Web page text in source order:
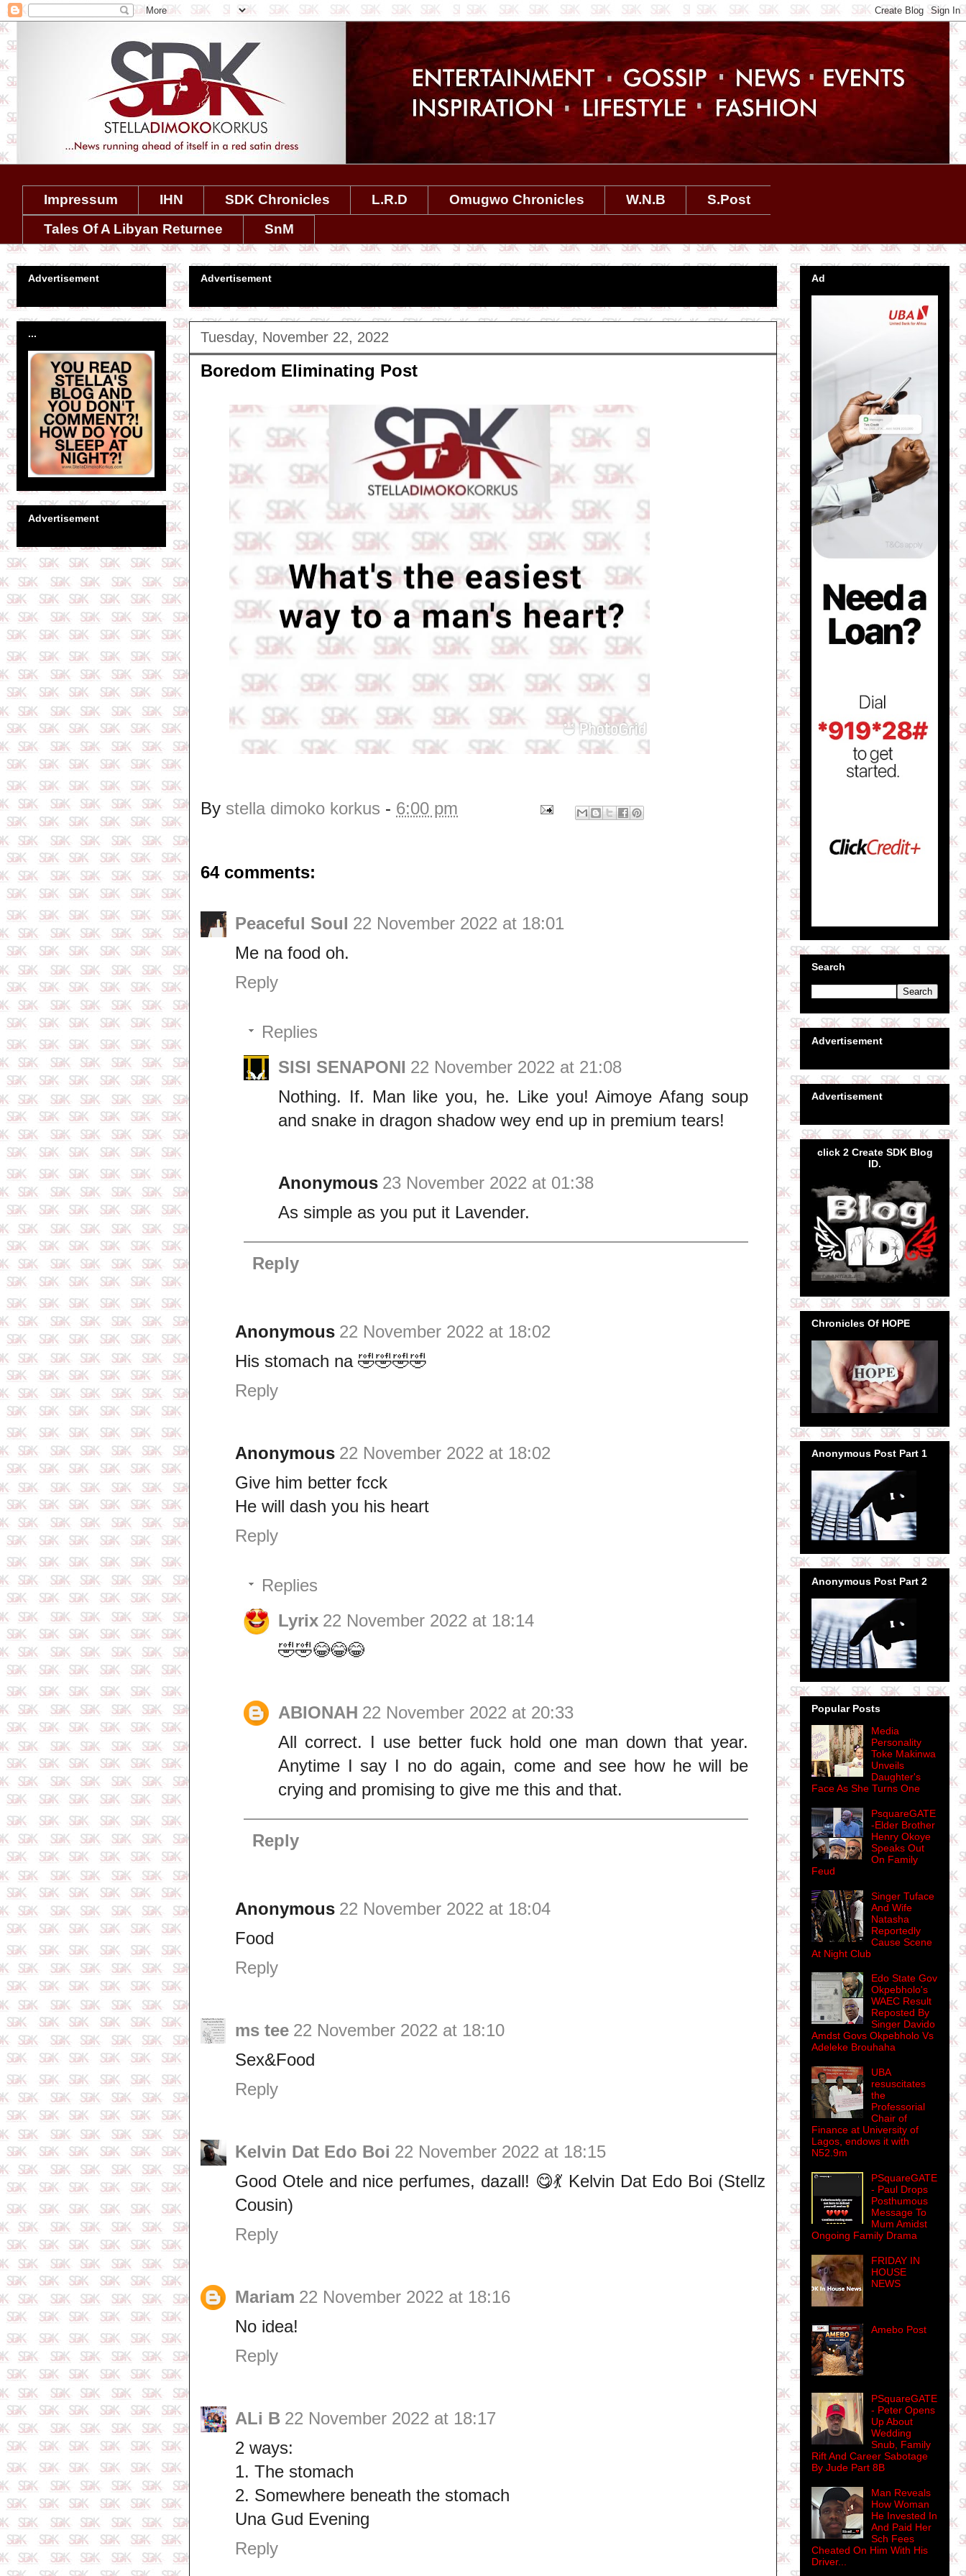
Impressum IHN SDK Chronicles L.R.D Omugwo Chronicles W.N.B
S.Post
Tales Of A Libyan Returnee
SnM
Advertisement
Tuesday, November 22, 2022
Boredom Eliminating Post
By stella dimoko korkus - 6:00 pm
64 comments:
Peaceful Soul 22 November 2022 at 18:01
Me na food oh.
Reply
Replies
SISI SENAPONI 22 November 2022 at 21:08
Nothing. If. Man like you, he. Like you! Aimoye Afang soup
and snake in dragon shadow wey end up in premium tears!
Anonymous 23 November 2022 at 01:38
As simple as you put it Lavender.
Reply
Anonymous 22 November 2022 at 18:02
His stomach na 🤣🤣🤣🤣
Reply
Anonymous 22 November 2022 at 18:02
Give him better fcck
He will dash you his heart
Reply
Replies
Lyrix 22 November 2022 at 18:14
🤣🤣😂😂😂
ABIONAH 22 November 2022 at 20:33
All correct. I use better fuck hold one man down that year.
Anytime I say I no do again, come and see how he will be
crying and promising to give me this and that.
Reply
Anonymous 22 November 2022 at 18:04
Food
Reply
ms tee 22 November 2022 at 18:10
Sex&Food
Reply
Kelvin Dat Edo Boi 22 November 2022 at 18:15
Good Otele and nice perfumes, dazall! 😋💃 Kelvin Dat Edo Boi (Stellz
Cousin)
Reply
Mariam 22 November 2022 at 18:16
No idea!
Reply
ALi B 22 November 2022 at 18:17
2 ways:
1. The stomach
2. Somewhere beneath the stomach
Una Gud Evening
Reply
Advertisement
...
Advertisement
Ad
Search
Advertisement
Advertisement
click 2 Create SDK Blog
ID.
Chronicles Of HOPE
Anonymous Post Part 1
Anonymous Post Part 2
Popular Posts
Media
Personality
Toke Makinwa
Unveils
Daughter's
Face As She Turns One
PsquareGATE
-Elder Brother
Henry Okoye
Speaks Out
On Family
Feud
Singer Tuface
And Wife
Natasha
Reportedly
Cause Scene
At Night Club
Edo State Gov
Okpebholo's
WAEC Result
Reposted By
Singer Davido
Amdst Govs Okpebholo Vs
Adeleke Brouhaha
UBA
resuscitates
the
Professorial
Chair of
Finance at University of
Lagos, endows it with
N52.9m
PSquareGATE
- Paul Drops
Posthumous
Message To
Mum Amidst
Ongoing Family Drama
FRIDAY IN
HOUSE
NEWS
Amebo Post
PSquareGATE
- Peter Opens
Up About
Wedding
Snub, Family
Rift And Career Sabotage
By Jude Part 8B
Man Reveals
How Woman
He Invested In
And Paid Her
Sch Fees
Cheated On Him With His
Driver...